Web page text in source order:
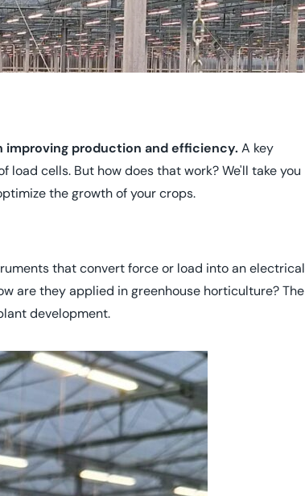
improving production and efficiency. A key
cells. But how does that work? We'll take you
the growth of your crops.
that convert force or load into an electrical
are they applied in greenhouse horticulture? The
development.